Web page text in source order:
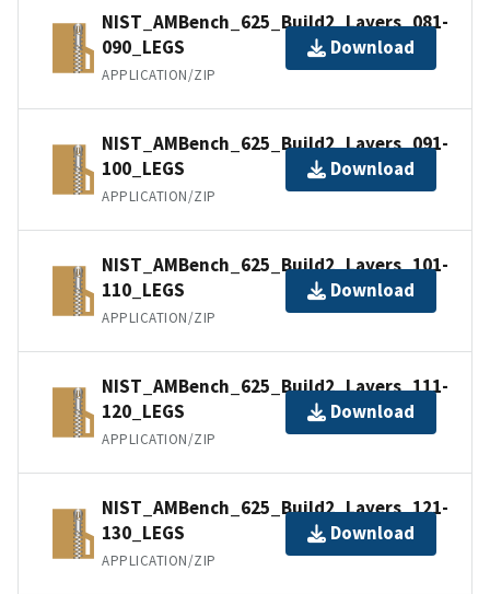
NIST_AMBench_625_Build2_Layers_081-
090_LEGS
APPLICATION/ZIP
Download
NIST_AMBench_625_Build2_Layers_091-
100_LEGS
APPLICATION/ZIP
Download
NIST_AMBench_625_Build2_Layers_101-
110_LEGS
APPLICATION/ZIP
Download
NIST_AMBench_625_Build2_Layers_111-
120_LEGS
APPLICATION/ZIP
Download
NIST_AMBench_625_Build2_Layers_121-
130_LEGS
APPLICATION/ZIP
Download